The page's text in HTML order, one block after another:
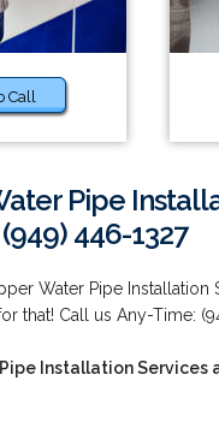
Call
Pipe
446-1327
Water Pipe
that! Call us Any-Time:
Installation Services